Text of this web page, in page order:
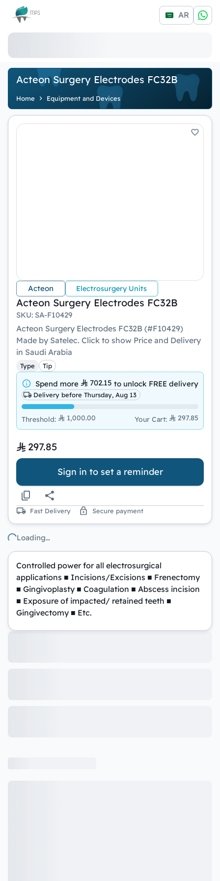
Logo AR
Acteon Surgery Electrodes FC32B
Home Equipment and Devices
Acteon Electrosurgery Units
Acteon Surgery Electrodes FC32B
SKU: SA-F10429
Acteon Surgery Electrodes FC32B (#F10429)
Made by Satelec. Click to show Price and Delivery
in Saudi Arabia
Type Tip
Spend more 702.15 to unlock FREE delivery
Delivery before Thursday, Aug 13
Threshold: 1,000.00 Your Cart: 297.85
297.85
Sign in to set a reminder
Fast Delivery Secure payment
Loading…
Controlled power for all electrosurgical
applications ■ Incisions/Excisions ■ Frenectomy
■ Gingivoplasty ■ Coagulation ■ Abscess incision
■ Exposure of impacted/ retained teeth ■
Gingivectomy ■ Etc.